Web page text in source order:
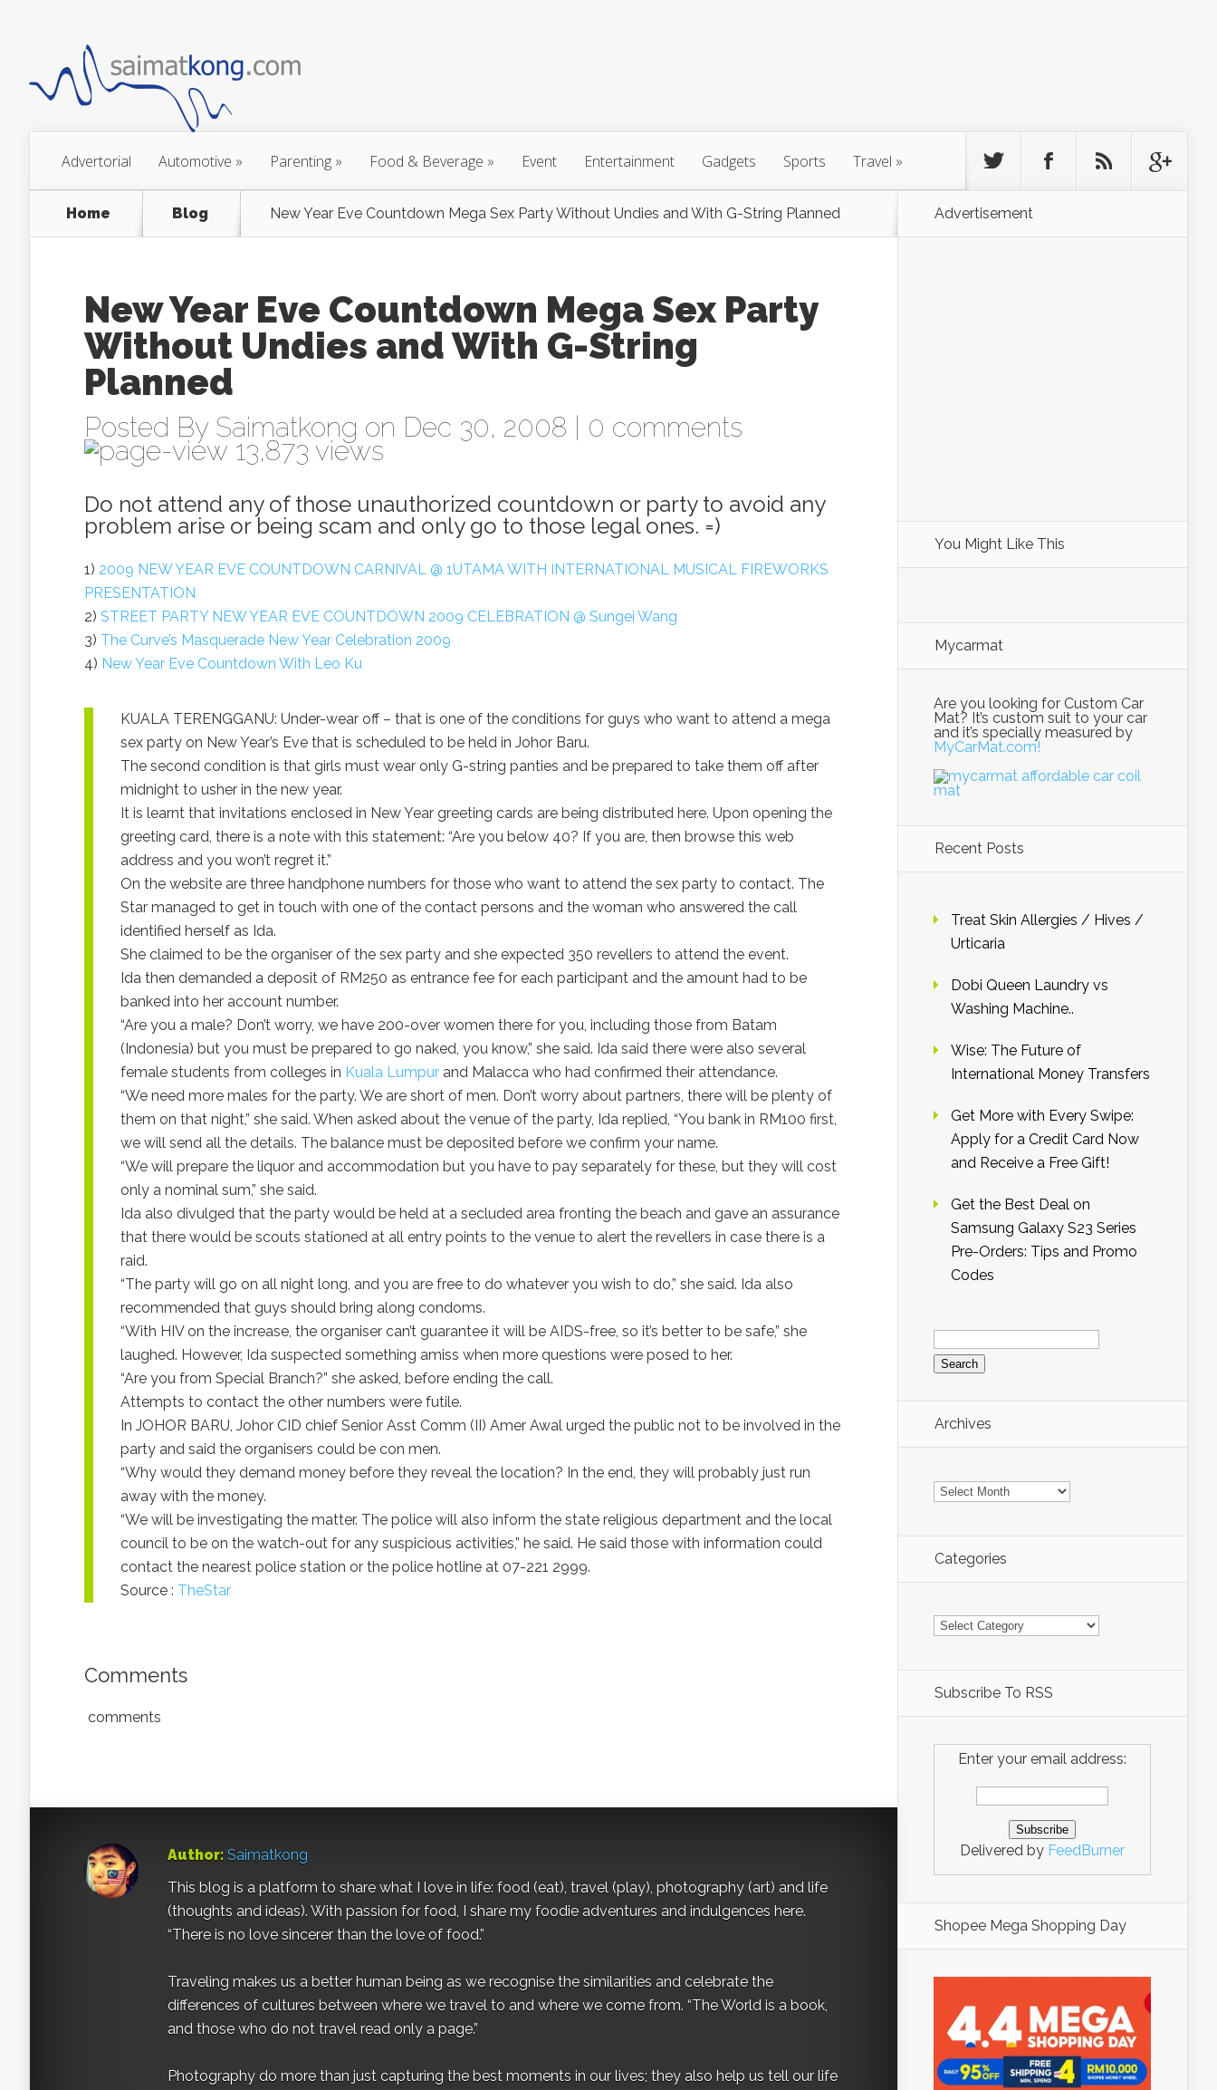
Advertorial Automotive » Parenting » Food & Beverage » Event Entertainment Gadgets Sports Travel »
Home Blog New Year Eve Countdown Mega Sex Party Without Undies and With G-String Planned
New Year Eve Countdown Mega Sex Party
Without Undies and With G-String
Planned
Posted By Saimatkong on Dec 30, 2008 | 0 comments
13,873 views
Do not attend any of those unauthorized countdown or party to avoid any
problem arise or being scam and only go to those legal ones. =)
1) 2009 NEW YEAR EVE COUNTDOWN CARNIVAL @ 1UTAMA WITH INTERNATIONAL MUSICAL FIREWORKS
PRESENTATION
2) STREET PARTY NEW YEAR EVE COUNTDOWN 2009 CELEBRATION @ Sungei Wang
3) The Curve’s Masquerade New Year Celebration 2009
4) New Year Eve Countdown With Leo Ku
KUALA TERENGGANU: Under-wear off – that is one of the conditions for guys who want to attend a mega
sex party on New Year’s Eve that is scheduled to be held in Johor Baru.
The second condition is that girls must wear only G-string panties and be prepared to take them off after
midnight to usher in the new year.
It is learnt that invitations enclosed in New Year greeting cards are being distributed here. Upon opening the
greeting card, there is a note with this statement: “Are you below 40? If you are, then browse this web
address and you won’t regret it.”
On the website are three handphone numbers for those who want to attend the sex party to contact. The
Star managed to get in touch with one of the contact persons and the woman who answered the call
identified herself as Ida.
She claimed to be the organiser of the sex party and she expected 350 revellers to attend the event.
Ida then demanded a deposit of RM250 as entrance fee for each participant and the amount had to be
banked into her account number.
“Are you a male? Don’t worry, we have 200-over women there for you, including those from Batam
(Indonesia) but you must be prepared to go naked, you know,” she said. Ida said there were also several
female students from colleges in Kuala Lumpur and Malacca who had confirmed their attendance.
“We need more males for the party. We are short of men. Don’t worry about partners, there will be plenty of
them on that night,” she said. When asked about the venue of the party, Ida replied, “You bank in RM100 first,
we will send all the details. The balance must be deposited before we confirm your name.
“We will prepare the liquor and accommodation but you have to pay separately for these, but they will cost
only a nominal sum,” she said.
Ida also divulged that the party would be held at a secluded area fronting the beach and gave an assurance
that there would be scouts stationed at all entry points to the venue to alert the revellers in case there is a
raid.
“The party will go on all night long, and you are free to do whatever you wish to do,” she said. Ida also
recommended that guys should bring along condoms.
“With HIV on the increase, the organiser can’t guarantee it will be AIDS-free, so it’s better to be safe,” she
laughed. However, Ida suspected something amiss when more questions were posed to her.
“Are you from Special Branch?” she asked, before ending the call.
Attempts to contact the other numbers were futile.
In JOHOR BARU, Johor CID chief Senior Asst Comm (II) Amer Awal urged the public not to be involved in the
party and said the organisers could be con men.
“Why would they demand money before they reveal the location? In the end, they will probably just run
away with the money.
“We will be investigating the matter. The police will also inform the state religious department and the local
council to be on the watch-out for any suspicious activities,” he said. He said those with information could
contact the nearest police station or the police hotline at 07-221 2999.
Source : TheStar
Comments
comments
Author: Saimatkong
This blog is a platform to share what I love in life: food (eat), travel (play), photography (art) and life
(thoughts and ideas). With passion for food, I share my foodie adventures and indulgences here.
“There is no love sincerer than the love of food.”
Traveling makes us a better human being as we recognise the similarities and celebrate the
differences of cultures between where we travel to and where we come from. “The World is a book,
and those who do not travel read only a page.”
Photography do more than just capturing the best moments in our lives; they also help us tell our life
Advertisement
You Might Like This
Mycarmat
Are you looking for Custom Car
Mat? It’s custom suit to your car
and it’s specially measured by
MyCarMat.com!
Recent Posts
Treat Skin Allergies / Hives /
Urticaria
Dobi Queen Laundry vs
Washing Machine..
Wise: The Future of
International Money Transfers
Get More with Every Swipe:
Apply for a Credit Card Now
and Receive a Free Gift!
Get the Best Deal on
Samsung Galaxy S23 Series
Pre-Orders: Tips and Promo
Codes
Search
for:
Archives
Archives
Categories
Categories
Subscribe To RSS
Enter your email address:
Delivered by FeedBurner
Shopee Mega Shopping Day